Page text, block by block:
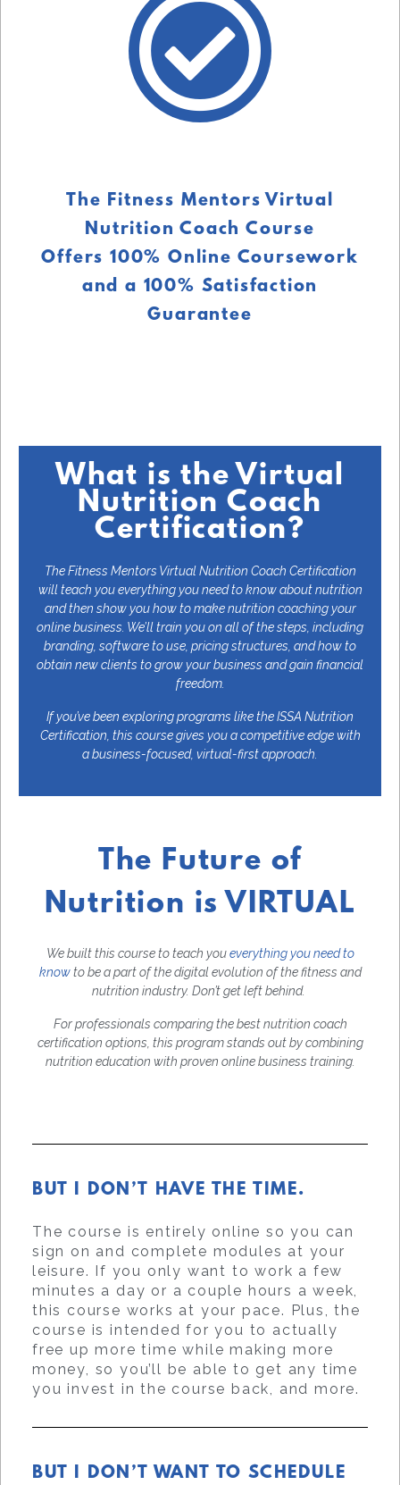
The Fitness Mentors Virtual
Nutrition Coach Course
Offers 100% Online Coursework
and a 100% Satisfaction
Guarantee
What is the Virtual
Nutrition Coach
Certification?
The Fitness Mentors Virtual Nutrition Coach Certification
will teach you everything you need to know about nutrition
and then show you how to make nutrition coaching your
online business. We’ll train you on all of the steps, including
branding, software to use, pricing structures, and how to
obtain new clients to grow your business and gain financial
freedom.
If you’ve been exploring programs like the ISSA Nutrition
Certification, this course gives you a competitive edge with
a business-focused, virtual-first approach.
The Future of
Nutrition is VIRTUAL
We built this course to teach youeverything you need to
knowto be a part of the digital evolution of the fitness and
nutrition industry. Don’t get left behind.
For professionals comparing the best nutrition coach
certification options, this program stands out by combining
nutrition education with proven online business training.
BUT I DON’T HAVE THE TIME.
The course is entirely online so you can
sign on and complete modules at your
leisure. If you only want to work a few
minutes a day or a couple hours a week,
this course works at your pace. Plus, the
course is intended for you to actually
free up more time while making more
money, so you’ll be able to get any time
you invest in the course back, and more.
BUT I DON’T WANT TO SCHEDULE